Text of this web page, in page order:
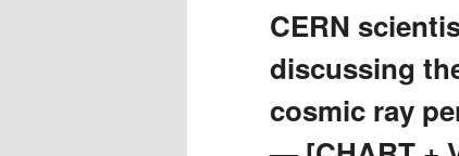
CERN
discussing
cosmic ray